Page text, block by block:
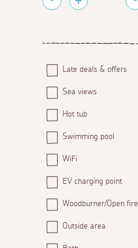
Late deals & offers
Sea views
Hot tub
Swimming pool
WiFi
EV charging point
Woodburner/Open fire
Outside area